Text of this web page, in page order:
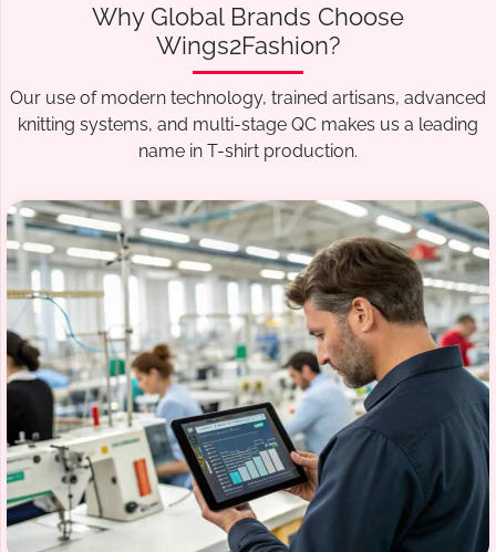
Why Global Brands Choose
Wings2Fashion?
Our use of modern technology, trained artisans, advanced
knitting systems, and multi-stage QC makes us a leading
name in T-shirt production.